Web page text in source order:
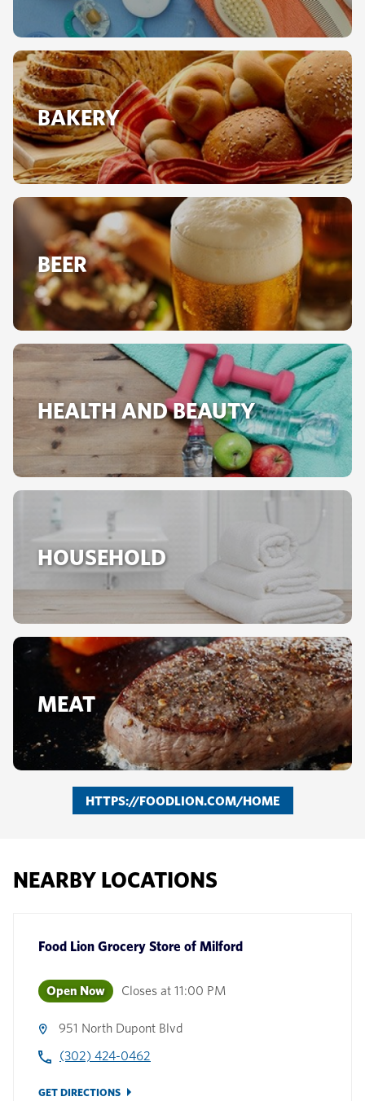
BAKERY
BEER
HEALTH AND BEAUTY
HOUSEHOLD
MEAT
HTTPS://FOODLION.COM/HOME
NEARBY LOCATIONS
Food Lion Grocery Store of Milford
Open Now Closes at 11:00 PM
951 North Dupont Blvd
(302) 424-0462
GET DIRECTIONS